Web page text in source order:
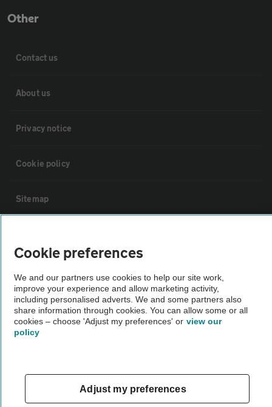
Other
Contact us
About us
Privacy notice
Cookie policy
Sitemap
The AA recommends an AA Cars Vehicle Inspection before purchase.
Not all cars are mechanically checked by the AA.
Vehicle Inspection
Cookie preferences
We and our partners use cookies to help our site work,
improve your experience and allow marketing activity,
including personalised adverts. We and some partners also
share information through cookies. You can allow some or all
cookies – choose 'Adjust my preferences' or view our
policy
Adjust my preferences